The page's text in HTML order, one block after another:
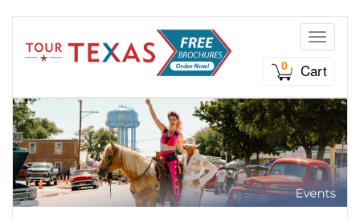
Toggle
0
Cart